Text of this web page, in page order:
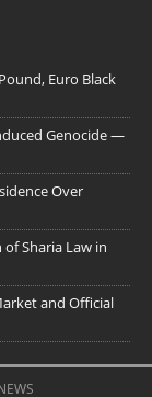
Euro Black
Genocide —
Over
Sharia Law in
and Official